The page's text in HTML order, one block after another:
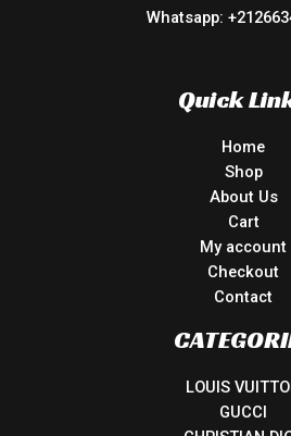
Whatsapp:
Quick
Home
Shop
About Us
Cart
My account
Checkout
Contact
LOUIS
GUCCI